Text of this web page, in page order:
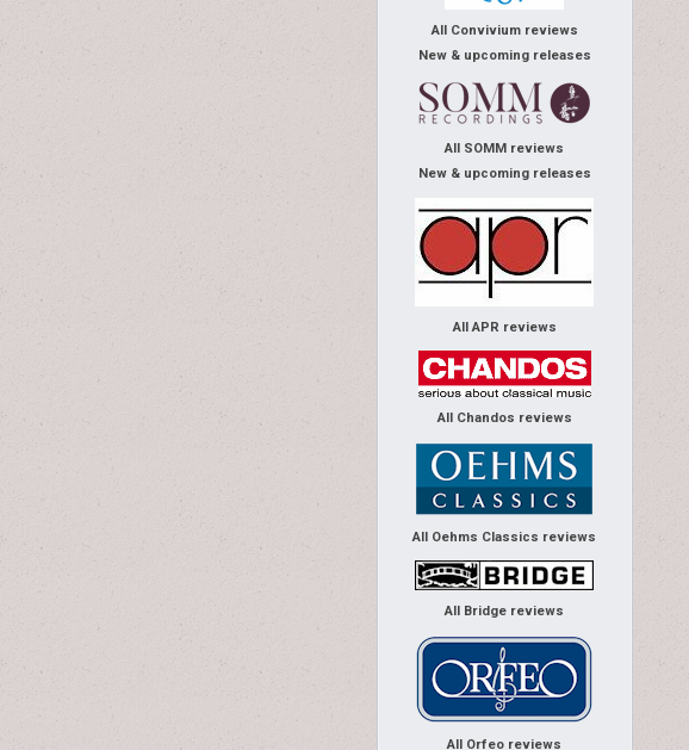
All Convivium reviews
New & upcoming releases
All SOMM reviews
New & upcoming releases
All APR reviews
All Chandos reviews
All Oehms Classics reviews
All Bridge reviews
All Orfeo reviews